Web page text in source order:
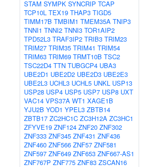
STAM SYMPK SYNCRIP TCAP
TCP10L TEX19 THAP3 TIGD5
TIMM17B TMBIM1 TMEM35A TNIP3
TNNI1 TNNI2 TNNI3 TOR1AIP2
TPD52L3 TRAF3IP2 TRIB3 TRIM23
TRIM27 TRIM35 TRIM41 TRIM54
TRIM63 TRIM69 TRMT10B TSC2
TSC22D4 TTN TUBGCP4 UBA3
UBE2D1 UBE2D2 UBE2D3 UBE2E3
UBE2L3 UCHL3 UCHL5 UNKL USP13
USP28 USP4 USP5 USP7 USP8 UXT
VAC14 VPS37A WT1 XAGE1B
YJU2B YOD1 YPEL3 ZBTB14
ZBTB17 ZC2HC1C ZC3H12A ZC3HC1
ZFYVE19 ZNF124 ZNF20 ZNF302
ZNF333 ZNF345 ZNF431 ZNF436
ZNF460 ZNF566 ZNF57 ZNF581
ZNF597 ZNF649 ZNF653 ZNF667-AS1
ZNF767P ZNF775 ZNF83 ZSCAN16